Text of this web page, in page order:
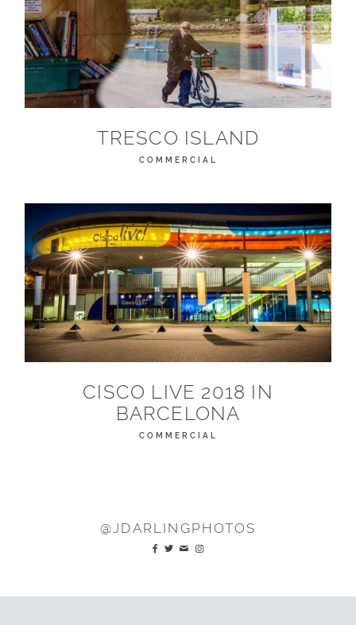
TRESCO ISLAND
COMMERCIAL
CISCO LIVE 2018 IN
BARCELONA
COMMERCIAL
@JDARLINGPHOTOS